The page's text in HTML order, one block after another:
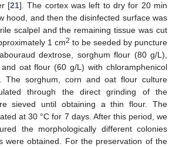
[21]. The cortex was left to dry for 20 min
hood, and then the disinfected surface was
scalpel and the remaining tissue was cut
1 cm2 to be seeded by puncture
dextrose, sorghum flour (80 g/L),
oat flour (60 g/L) with chloramphenicol
The sorghum, corn and oat flour culture
through the direct grinding of the
sieved until obtaining a thin flour. The
at 30 °C for 7 days. After this period, we
the morphologically different colonies
were obtained. For the preservation of the